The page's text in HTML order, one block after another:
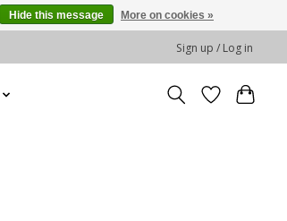
Sign up / Log in
Hide this message More on cookies »